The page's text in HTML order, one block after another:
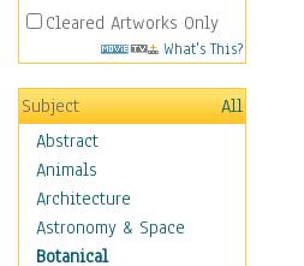
Cleared Artworks Only
What's This?
Subject
All
Abstract
Animals
Architecture
Astronomy & Space
Botanical